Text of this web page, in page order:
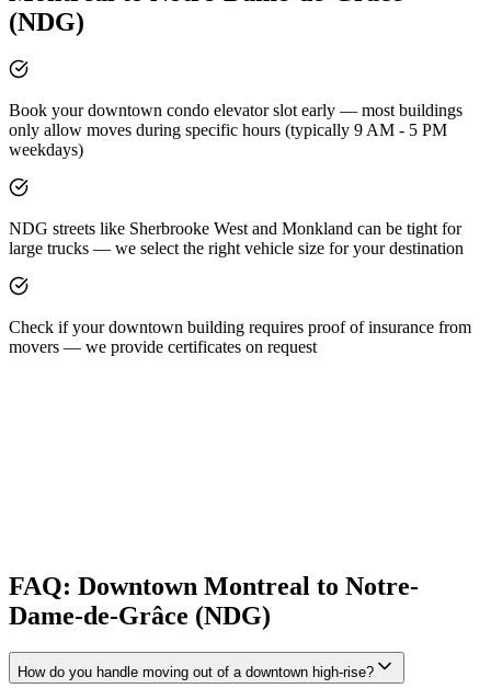
(NDG)
Book your downtown condo elevator slot early — most buildings
only allow moves during specific hours (typically 9 AM - 5 PM
weekdays)
NDG streets like Sherbrooke West and Monkland can be tight for
large trucks — we select the right vehicle size for your destination
Check if your downtown building requires proof of insurance from
movers — we provide certificates on request
FAQ: Downtown Montreal to Notre-
Dame-de-Grâce (NDG)
How do you handle moving out of a downtown high-rise?